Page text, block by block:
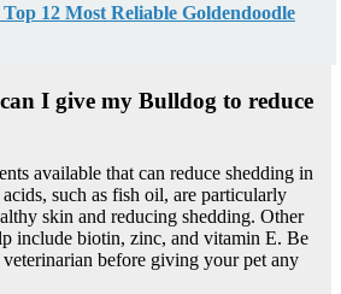
12 Most Reliable Goldendoodle
I give my Bulldog to reduce
available that can reduce shedding in
such as fish oil, are particularly
skin and reducing shedding. Other
include biotin, zinc, and vitamin E. Be
before giving your pet any